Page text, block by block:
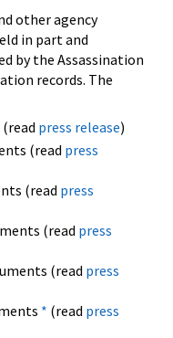
other agency
in part and
by the Assassination
records. The
press release)
(read press
(read press
(read press
(read press
* (read press